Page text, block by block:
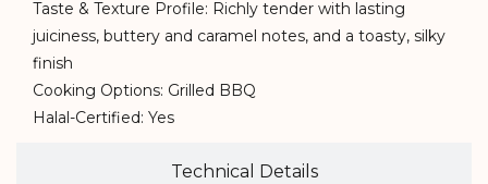
Technical Details
Taste & Texture Profile: Richly tender with lasting
juiciness, buttery and caramel notes, and a toasty, silky
finish
Cooking Options: Grilled BBQ
Halal-Certified: Yes